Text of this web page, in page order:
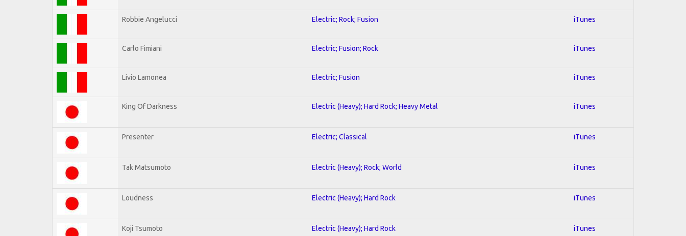
Robbie Angelucci Electric; Rock; Fusion iTunes
Carlo Fimiani Electric; Fusion; Rock iTunes
Livio Lamonea Electric; Fusion iTunes
King Of Darkness Electric (Heavy); Hard Rock; Heavy Metal iTunes
Presenter Electric; Classical iTunes
Tak Matsumoto Electric (Heavy); Rock; World iTunes
Loudness Electric (Heavy); Hard Rock iTunes
Koji Tsumoto Electric (Heavy); Hard Rock iTunes